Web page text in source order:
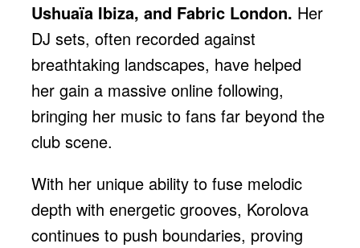
Ushuaïa Ibiza, and Fabric London. Her
DJ sets, often recorded against
breathtaking landscapes, have helped
her gain a massive online following,
bringing her music to fans far beyond the
club scene.
With her unique ability to fuse melodic
depth with energetic grooves, Korolova
continues to push boundaries, proving